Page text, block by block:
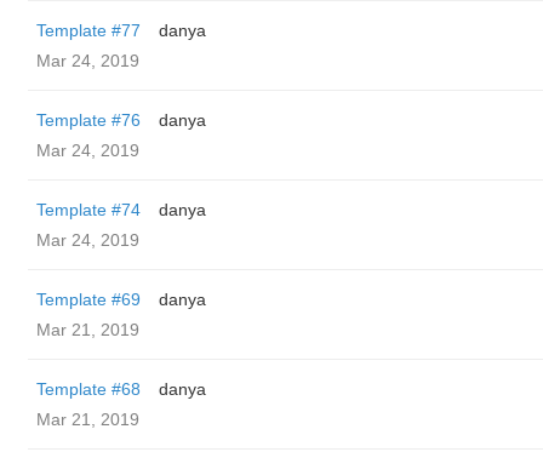
Template #77
danya
Mar 24, 2019
Template #76
danya
Mar 24, 2019
Template #74
danya
Mar 24, 2019
Template #69
danya
Mar 21, 2019
Template #68
danya
Mar 21, 2019